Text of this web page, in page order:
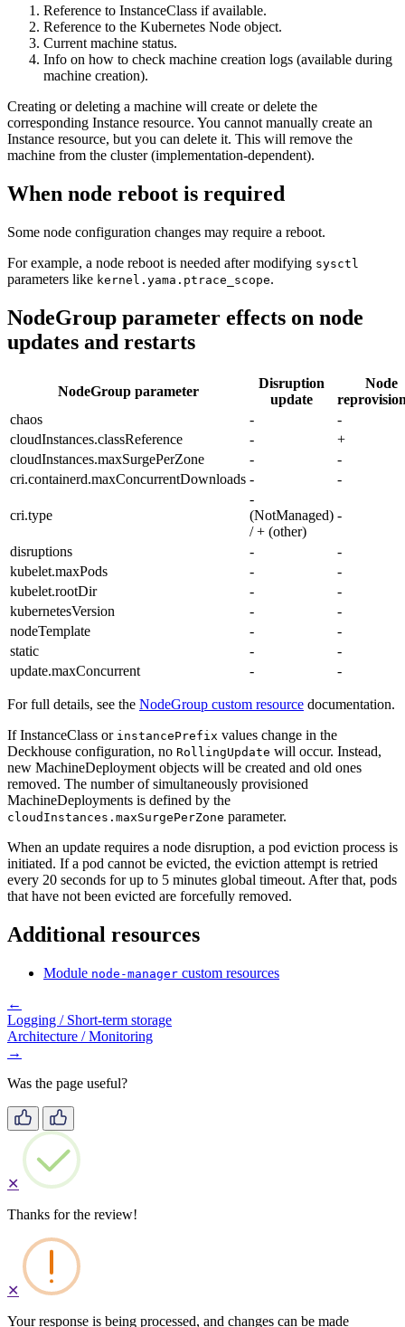
Reference to InstanceClass if available.
Reference to the Kubernetes Node object.
Current machine status.
Info on how to check machine creation logs (available during
machine creation).
Creating or deleting a machine will create or delete the
corresponding Instance resource. You cannot manually create an
Instance resource, but you can delete it. This will remove the
machine from the cluster (implementation-dependent).
When node reboot is required
Some node configuration changes may require a reboot.
For example, a node reboot is needed after modifying sysctl
parameters like kernel.yama.ptrace_scope.
NodeGroup parameter effects on node
updates and restarts
NodeGroup parameter
Disruption
update
Node
chaos
-
-
cloudInstances.classReference
-
+
cloudInstances.maxSurgePerZone
-
-
cri.containerd.maxConcurrentDownloads - -
cri.type
-
(NotManaged)
/ + (other)
-
disruptions -
-
kubelet.maxPods
-
-
kubelet.rootDir
-
-
kubernetesVersion
-
-
nodeTemplate
-
-
static
-
-
update.maxConcurrent
- -
For full details, see the NodeGroup custom resource documentation.
If InstanceClass or instancePrefix values change in the
Deckhouse configuration, no RollingUpdate will occur. Instead,
new MachineDeployment objects will be created and old ones
removed. The number of simultaneously provisioned
MachineDeployments is defined by the
cloudInstances.maxSurgePerZone parameter.
When an update requires a node disruption, a pod eviction process is
initiated. If a pod cannot be evicted, the eviction attempt is retried
every 20 seconds for up to 5 minutes global timeout. After that, pods
that have not been evicted are forcefully removed.
Additional resources
Module node-manager custom resources
←
Logging / Short-term storage
Architecture / Monitoring
→
Was the page useful?
✕
Thanks for the review!
✕
Your response is being processed, and changes can be made